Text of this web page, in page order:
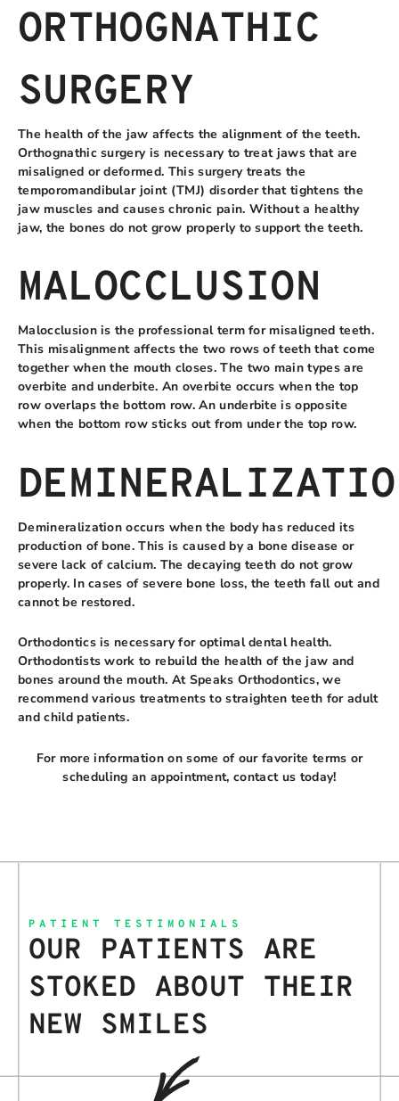
ORTHOGNATHIC
SURGERY
The health of the jaw affects the alignment of the teeth.
Orthognathic surgery is necessary to treat jaws that are
misaligned or deformed. This surgery treats the
temporomandibular joint (TMJ) disorder that tightens the
jaw muscles and causes chronic pain. Without a healthy
jaw, the bones do not grow properly to support the teeth.
MALOCCLUSION
Malocclusion is the professional term for misaligned teeth.
This misalignment affects the two rows of teeth that come
together when the mouth closes. The two main types are
overbite and underbite. An overbite occurs when the top
row overlaps the bottom row. An underbite is opposite
when the bottom row sticks out from under the top row.
Demineralization occurs when the body has reduced its
production of bone. This is caused by a bone disease or
severe lack of calcium. The decaying teeth do not grow
properly. In cases of severe bone loss, the teeth fall out and
cannot be restored.
Orthodontics is necessary for optimal dental health.
Orthodontists work to rebuild the health of the jaw and
bones around the mouth. At Speaks Orthodontics, we
recommend various treatments to straighten teeth for adult
and child patients.
For more information on some of our favorite terms or
scheduling an appointment, contact us today!
PATIENT TESTIMONIALS
OUR PATIENTS ARE
STOKED ABOUT THEIR
NEW SMILES